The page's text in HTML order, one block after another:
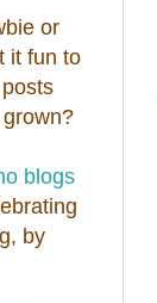
or
it fun to
blogs
by